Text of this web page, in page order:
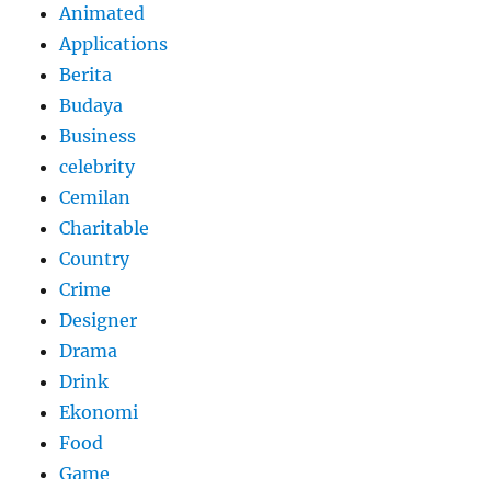
Animated
Applications
Berita
Budaya
Business
celebrity
Cemilan
Charitable
Country
Crime
Designer
Drama
Drink
Ekonomi
Food
Game